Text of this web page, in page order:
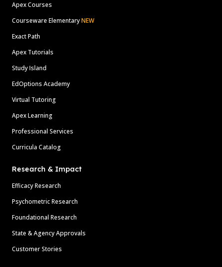
Apex Courses
Courseware ElementaryNEW
Exact Path
Apex Tutorials
Study Island
EdOptions Academy
Virtual Tutoring
Apex Learning
Professional Services
Curricula Catalog
Research & Impact
Efficacy Research
Psychometric Research
Foundational Research
State & Agency Approvals
Customer Stories